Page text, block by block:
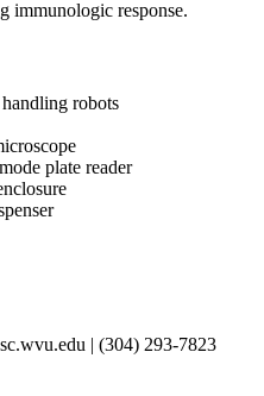
immunologic response.
robots
plate reader
| (304) 293-7823